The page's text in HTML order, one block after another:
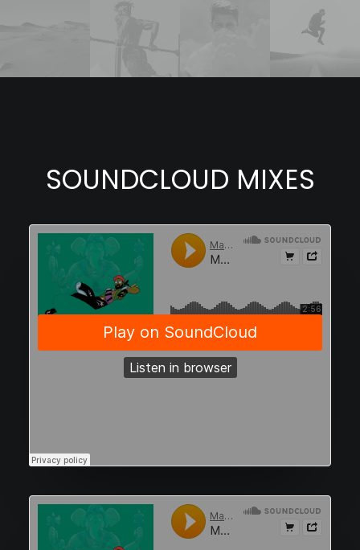
SOUNDCLOUD MIXES